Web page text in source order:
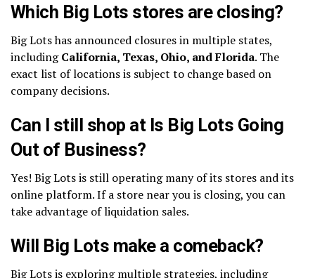
Which Big Lots stores are closing?
Big Lots has announced closures in multiple states,
includingCalifornia, Texas, Ohio, and Florida. The
exact list of locations is subject to change based on
company decisions.
Can I still shop at Is Big Lots Going
Out of Business?
Yes! Big Lots is still operating many of its stores and its
online platform. If a store near you is closing, you can
take advantage of liquidation sales.
Will Big Lots make a comeback?
Big Lots is exploring multiple strategies, including